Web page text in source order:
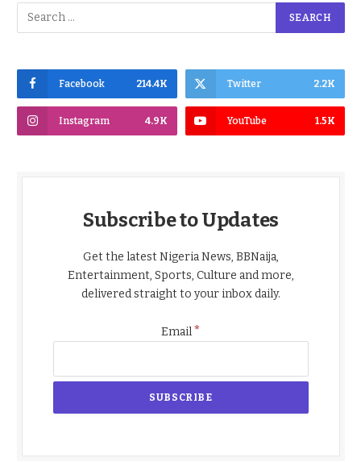
Facebook 214.4K Twitter 2.2K
Instagram 4.9K YouTube 1.5K
Subscribe to Updates
Get the latest Nigeria News, BBNaija,
Entertainment, Sports, Culture and more,
delivered straight to your inbox daily.
Email*